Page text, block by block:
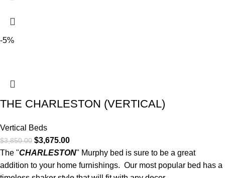
-5%
THE CHARLESTON (VERTICAL)
Vertical Beds
$3,850.00 $3,675.00
The "CHARLESTON" Murphy bed is sure to be a great
addition to your home furnishings. Our most popular bed has a